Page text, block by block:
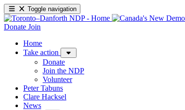
Toggle navigation
Donate Join
Home
Take action
Donate
Join the NDP
Volunteer
Peter Tabuns
Clare Hacksel
News